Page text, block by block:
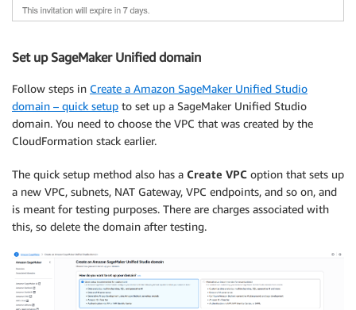
Set up SageMaker Unified domain
Follow steps in Create a Amazon SageMaker Unified Studio
domain – quick setup to set up a SageMaker Unified Studio
domain. You need to choose the VPC that was created by the
CloudFormation stack earlier.
The quick setup method also has a Create VPC option that sets up
a new VPC, subnets, NAT Gateway, VPC endpoints, and so on, and
is meant for testing purposes. There are charges associated with
this, so delete the domain after testing.